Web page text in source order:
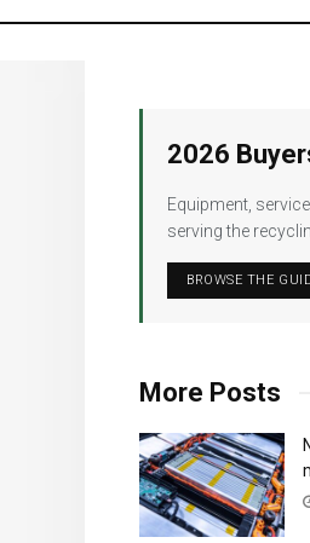
2026
Equipment,
serving the
BROWSE THE
More Posts